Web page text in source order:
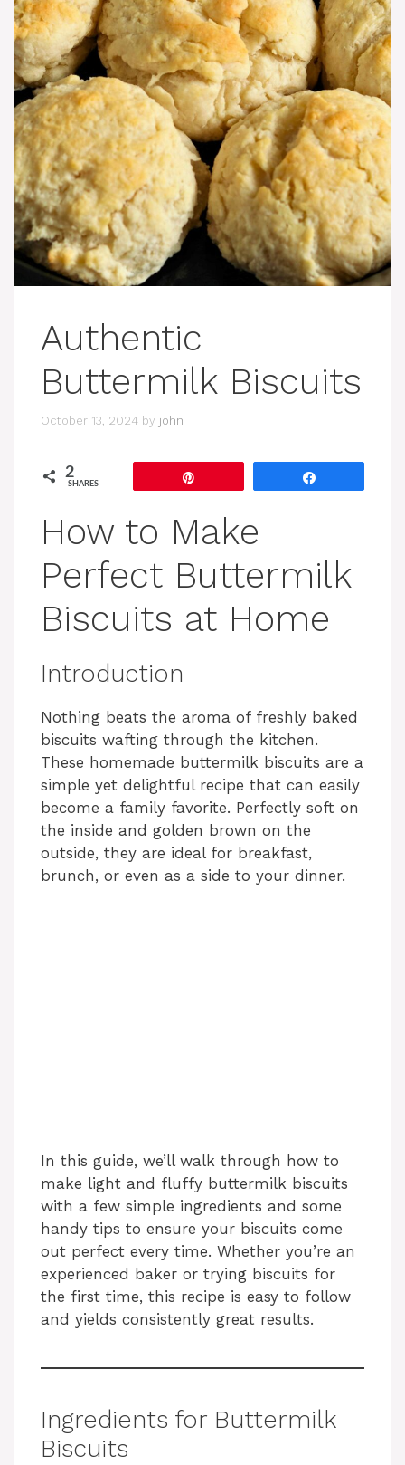
Authentic
Buttermilk Biscuits
October 13, 2024 by john
2
SHARES
How to Make
Perfect Buttermilk
Biscuits at Home
Introduction
Nothing beats the aroma of freshly baked
biscuits wafting through the kitchen.
These homemade buttermilk biscuits are a
simple yet delightful recipe that can easily
become a family favorite. Perfectly soft on
the inside and golden brown on the
outside, they are ideal for breakfast,
brunch, or even as a side to your dinner.
In this guide, we’ll walk through how to
make light and fluffy buttermilk biscuits
with a few simple ingredients and some
handy tips to ensure your biscuits come
out perfect every time. Whether you’re an
experienced baker or trying biscuits for
the first time, this recipe is easy to follow
and yields consistently great results.
Ingredients for Buttermilk
Biscuits